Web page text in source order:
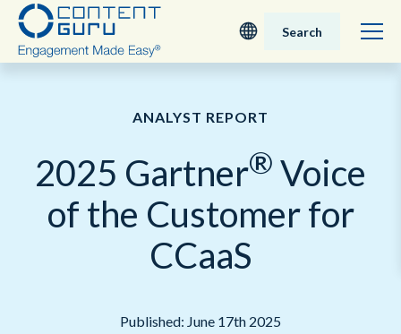
Nederlands
English - USA
Search
ANALYST REPORT
2025 Gartner® Voice
of the Customer for
CCaaS
Published: June 17th 2025